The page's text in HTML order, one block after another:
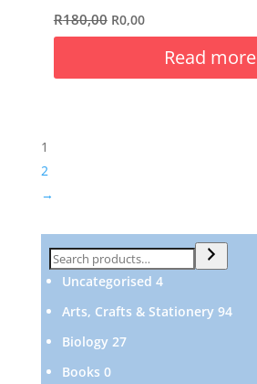
R180,00 R0,00
Read more
1
2
→
Search
Uncategorised 44
products
Arts, Crafts & Stationery 9494
Biology 2727
Books 00